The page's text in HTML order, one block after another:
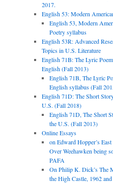
2017.
English 53: Modern
English 53, Modern
Poetry syllabus
English 53R: Advanced
Topics in U.S. Literature
English 71B: The Lyric
English (Fall 2013)
English 71B, The Lyric
English syllabus (Fall
English 71D: The Short
U.S. (Fall 2018)
English 71D, The Short
the U.S. (Fall 2013)
Online Essays
on Edward Hopper’s
Over Weehawken being
PAFA
On Philip K. Dick’s The
the High Castle, 1962